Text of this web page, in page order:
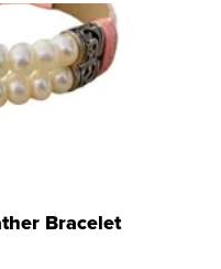
Bracelet